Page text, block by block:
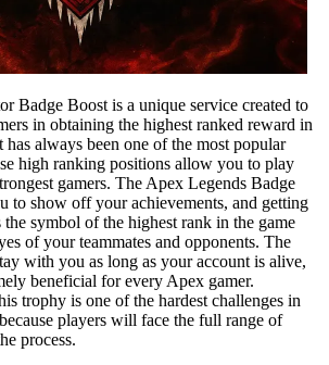
Badge Boost is a unique service created to
in obtaining the highest ranked reward in
has always been one of the most popular
high ranking positions allow you to play
gamers. The Apex Legends Badge
to show off your achievements, and getting
the symbol of the highest rank in the game
of your teammates and opponents. The
with you as long as your account is alive,
beneficial for every Apex gamer.
trophy is one of the hardest challenges in
players will face the full range of
process.